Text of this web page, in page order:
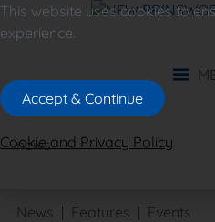
news
News | Features | Events
This website uses cookies to
experience.
Accept & Continue
Cookie and Privacy Policy